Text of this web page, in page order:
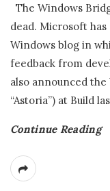
The Windows
dead. Microsoft
Windows blog in
feedback from
also announced
“Astoria”) at Build
Continue Reading